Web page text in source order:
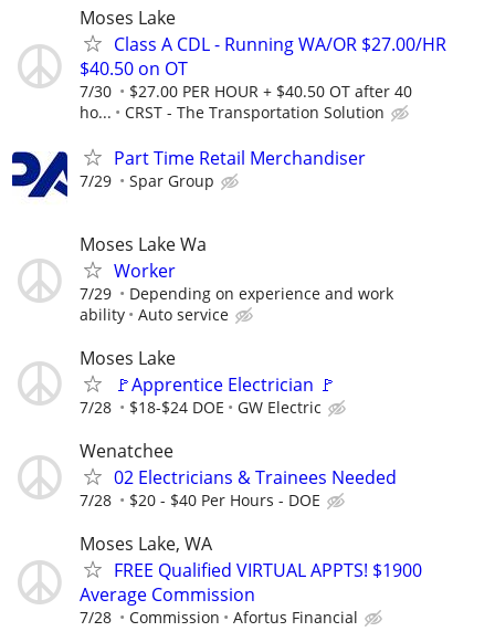
Moses Lake
Class A CDL - Running WA/OR $27.00/HR
$40.50 on OT
7/30
$27.00 PER HOUR + $40.50 OT after 40
ho...
CRST - The Transportation Solution
Part Time Retail Merchandiser
7/29 Spar Group
Moses Lake Wa
Worker
7/29
Depending on experience and work
ability
Auto service
Moses Lake
🚩Apprentice Electrician 🚩
7/28 $18-$24 DOE GW Electric
Wenatchee
02 Electricians & Trainees Needed
7/28 $20 - $40 Per Hours - DOE
Moses Lake, WA
FREE Qualified VIRTUAL APPTS! $1900
Average Commission
7/28 Commission Afortus Financial